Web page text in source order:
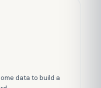
data to build a